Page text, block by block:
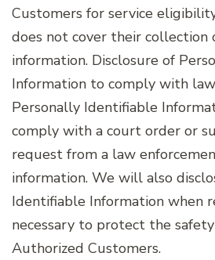
Customers for service
does not cover their collection
information. Disclosure of
Information to comply with
Personally Identifiable
comply with a court order or
request from a law
information. We will also
Identifiable Information when
necessary to protect the
Authorized Customers.